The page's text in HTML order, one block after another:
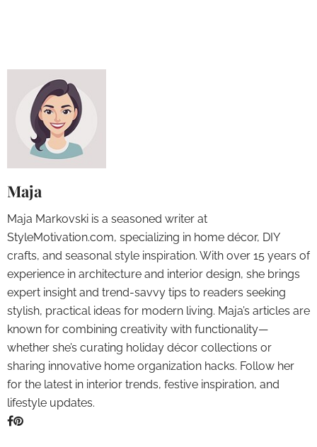
Maja
Maja Markovski is a seasoned writer at
StyleMotivation.com, specializing in home décor, DIY
crafts, and seasonal style inspiration. With over 15 years of
experience in architecture and interior design, she brings
expert insight and trend-savvy tips to readers seeking
stylish, practical ideas for modern living. Maja’s articles are
known for combining creativity with functionality—
whether she’s curating holiday décor collections or
sharing innovative home organization hacks. Follow her
for the latest in interior trends, festive inspiration, and
lifestyle updates.